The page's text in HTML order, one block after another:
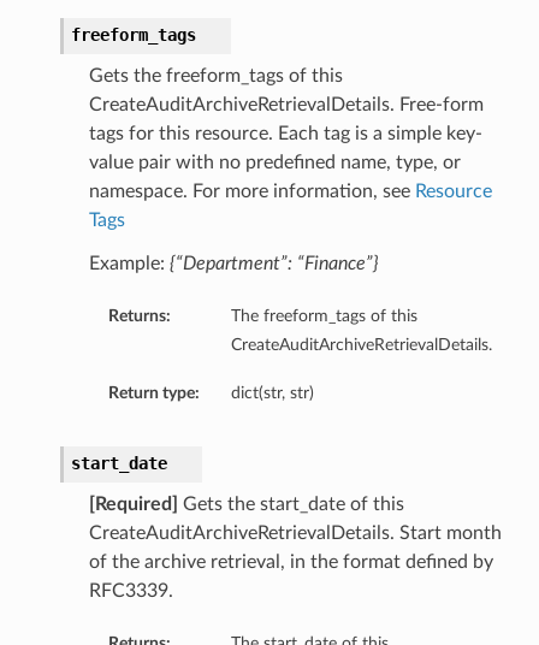
freeform_tags
Gets the freeform_tags of this
CreateAuditArchiveRetrievalDetails. Free-form
tags for this resource. Each tag is a simple key-
value pair with no predefined name, type, or
namespace. For more information, see Resource
Tags
Example: {“Department”: “Finance”}
Returns:
The freeform_tags of this
CreateAuditArchiveRetrievalDetails.
Return type: dict(str, str)
start_date
[Required]
Gets the start_date of this
CreateAuditArchiveRetrievalDetails. Start month
of the archive retrieval, in the format defined by
RFC3339.